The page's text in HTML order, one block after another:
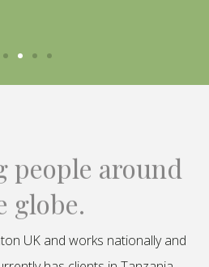
people around
globe.
UK and works nationally and